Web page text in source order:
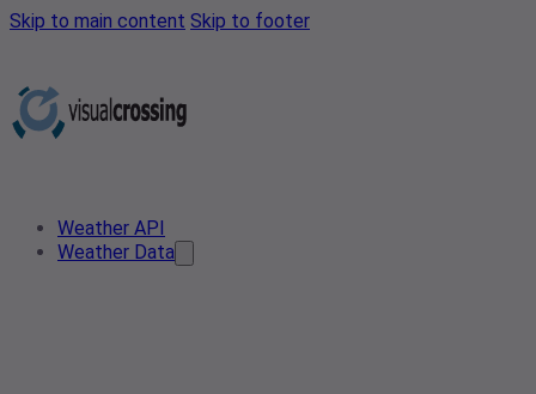
Skip to main content Skip to footer
Weather API
Weather Data